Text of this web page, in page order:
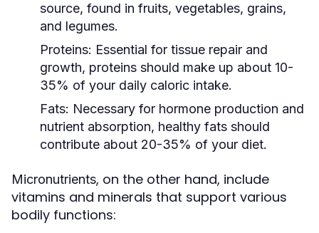
source, found in fruits, vegetables, grains,
and legumes.
Proteins: Essential for tissue repair and
growth, proteins should make up about 10-
35% of your daily caloric intake.
Fats: Necessary for hormone production and
nutrient absorption, healthy fats should
contribute about 20-35% of your diet.
Micronutrients, on the other hand, include
vitamins and minerals that support various
bodily functions: